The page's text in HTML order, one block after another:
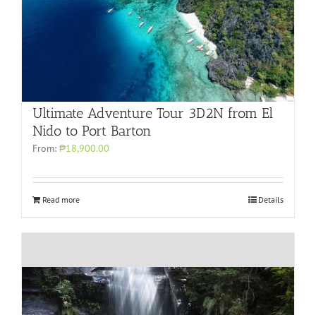
Ultimate Adventure Tour 3D2N from El
Nido to Port Barton
From: ₱18,900.00
Read more Details